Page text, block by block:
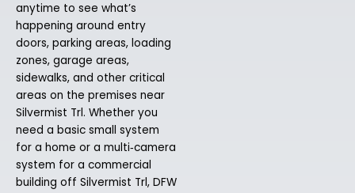
anytime to see what’s
happening around entry
doors, parking areas, loading
zones, garage areas,
sidewalks, and other critical
areas on the premises near
Silvermist Trl. Whether you
need a basic small system
for a home or a multi‑camera
system for a commercial
building off Silvermist Trl, DFW